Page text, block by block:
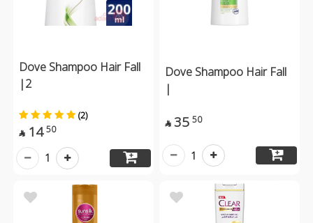
Dove Shampoo Hair Fall
|2
(2)
 14 50
1
Dove Shampoo Hair Fall
|
 35 50
1